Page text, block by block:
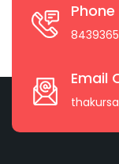
Phone
Email